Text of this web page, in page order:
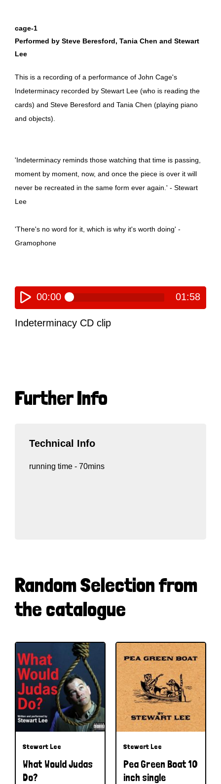
cage-1
Performed by Steve Beresford, Tania Chen and Stewart
Lee
This is a recording of a performance of John Cage's
Indeterminacy recorded by Stewart Lee (who is reading the
cards) and Steve Beresford and Tania Chen (playing piano
and objects).
'Indeterminacy reminds those watching that time is passing,
moment by moment, now, and once the piece is over it will
never be recreated in the same form ever again.' - Stewart
Lee
'There's no word for it, which is why it's worth doing' -
Gramophone
00:00 01:58
Indeterminacy CD clip
Further Info
Technical Info
running time - 70mins
Random Selection from
the catalogue
Stewart Lee
What Would Judas
Do?
Stewart Lee
Pea Green Boat 10
inch single